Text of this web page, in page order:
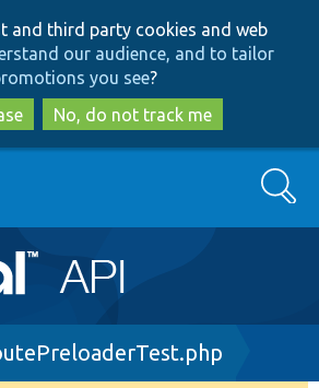
to
main
content
to
search
and third party cookies and web
our audience, and to tailor
you see?
No, do not track me
Search